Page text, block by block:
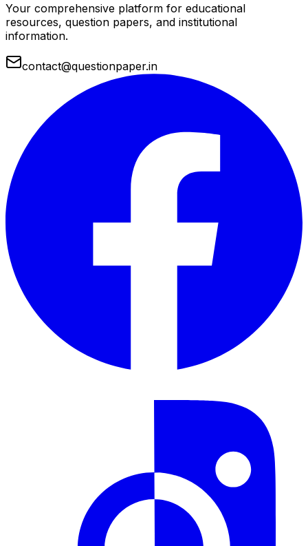
Your comprehensive platform for educational
resources, question papers, and institutional
information.
contact@questionpaper.in